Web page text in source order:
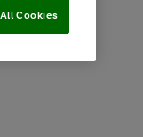
Cookies